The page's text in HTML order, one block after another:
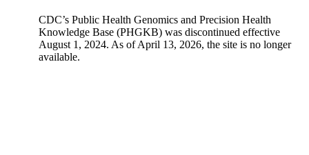
CDC’s Public Health Genomics and Precision Health
Knowledge Base (PHGKB) was discontinued effective
August 1, 2024. As of April 13, 2026, the site is no longer
available.